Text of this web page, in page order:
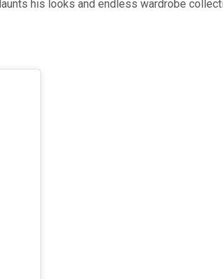
his looks and endless wardrobe